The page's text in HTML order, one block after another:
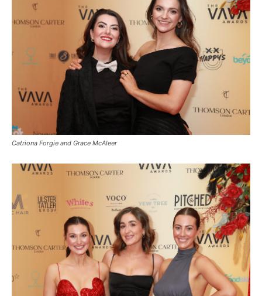
Catriona Forgie and Grace McAleer